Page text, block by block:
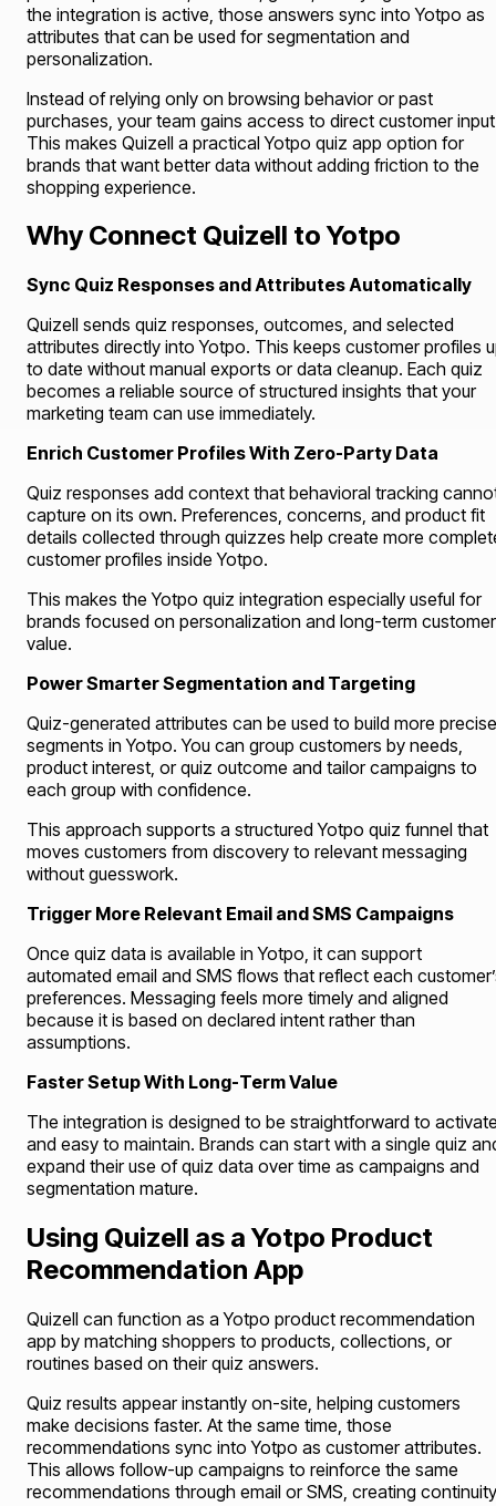
the integration is active, those answers sync into Yotpo as
attributes that can be used for segmentation and
personalization.
Instead of relying only on browsing behavior or past
purchases, your team gains access to direct customer
This makes Quizell a practical Yotpo quiz app option for
brands that want better data without adding friction to the
shopping experience.
Why Connect Quizell to Yotpo
Sync Quiz Responses and Attributes Automatically
Quizell sends quiz responses, outcomes, and selected
attributes directly into Yotpo. This keeps customer profiles
to date without manual exports or data cleanup. Each quiz
becomes a reliable source of structured insights that your
marketing team can use immediately.
Enrich Customer Profiles With Zero-Party Data
Quiz responses add context that behavioral tracking
capture on its own. Preferences, concerns, and product fit
details collected through quizzes help create more
customer profiles inside Yotpo.
This makes the Yotpo quiz integration especially useful for
brands focused on personalization and long-term customer
value.
Power Smarter Segmentation and Targeting
Quiz-generated attributes can be used to build more precise
segments in Yotpo. You can group customers by needs,
product interest, or quiz outcome and tailor campaigns to
each group with confidence.
This approach supports a structured Yotpo quiz funnel that
moves customers from discovery to relevant messaging
without guesswork.
Trigger More Relevant Email and SMS Campaigns
Once quiz data is available in Yotpo, it can support
automated email and SMS flows that reflect each
preferences. Messaging feels more timely and aligned
because it is based on declared intent rather than
assumptions.
Faster Setup With Long-Term Value
The integration is designed to be straightforward to
and easy to maintain. Brands can start with a single quiz
expand their use of quiz data over time as campaigns and
segmentation mature.
Using Quizell as a Yotpo Product
Recommendation App
Quizell can function as a Yotpo product recommendation
app by matching shoppers to products, collections, or
routines based on their quiz answers.
Quiz results appear instantly on-site, helping customers
make decisions faster. At the same time, those
recommendations sync into Yotpo as customer attributes.
This allows follow-up campaigns to reinforce the same
recommendations through email or SMS, creating continuity